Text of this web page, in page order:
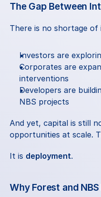
The Gap Between
There is no shortage
Investors are
Corporates are
interventions
Developers are
NBS projects
And yet, capital is still
opportunities at scale.
It is deployment.
Why Forest and